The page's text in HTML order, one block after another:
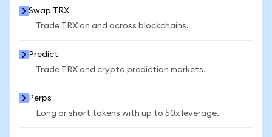
Swap TRX
Trade TRX on and across blockchains.
Predict
Trade TRX and crypto prediction markets.
Perps
Long or short tokens with up to 50x leverage.